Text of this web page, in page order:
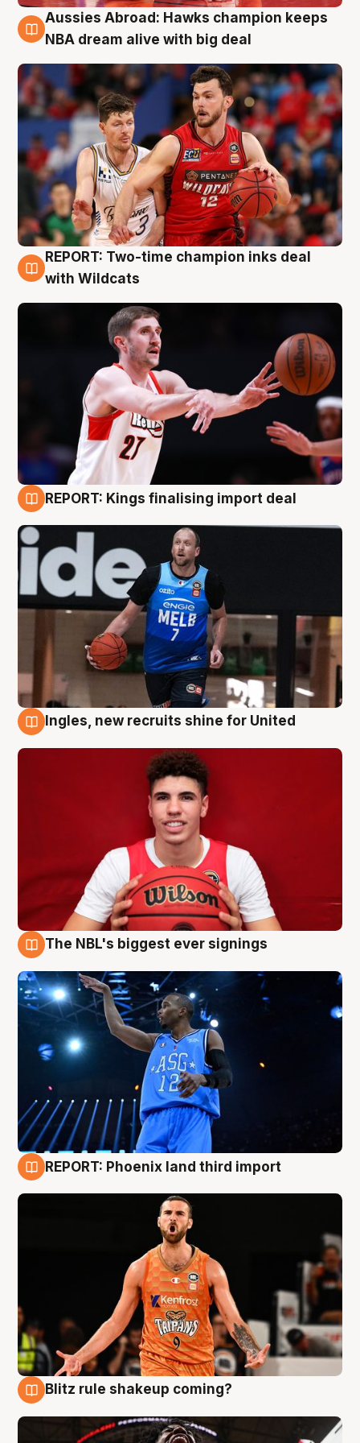
10 Aug
Aussies Abroad: Hawks champion keeps
NBA dream alive with big deal
9 Aug
REPORT: Two-time champion inks deal
with Wildcats
REPORT: Kings finalising import deal
Ingles, new recruits shine for United
The NBL's biggest ever signings
REPORT: Phoenix land third import
Blitz rule shakeup coming?